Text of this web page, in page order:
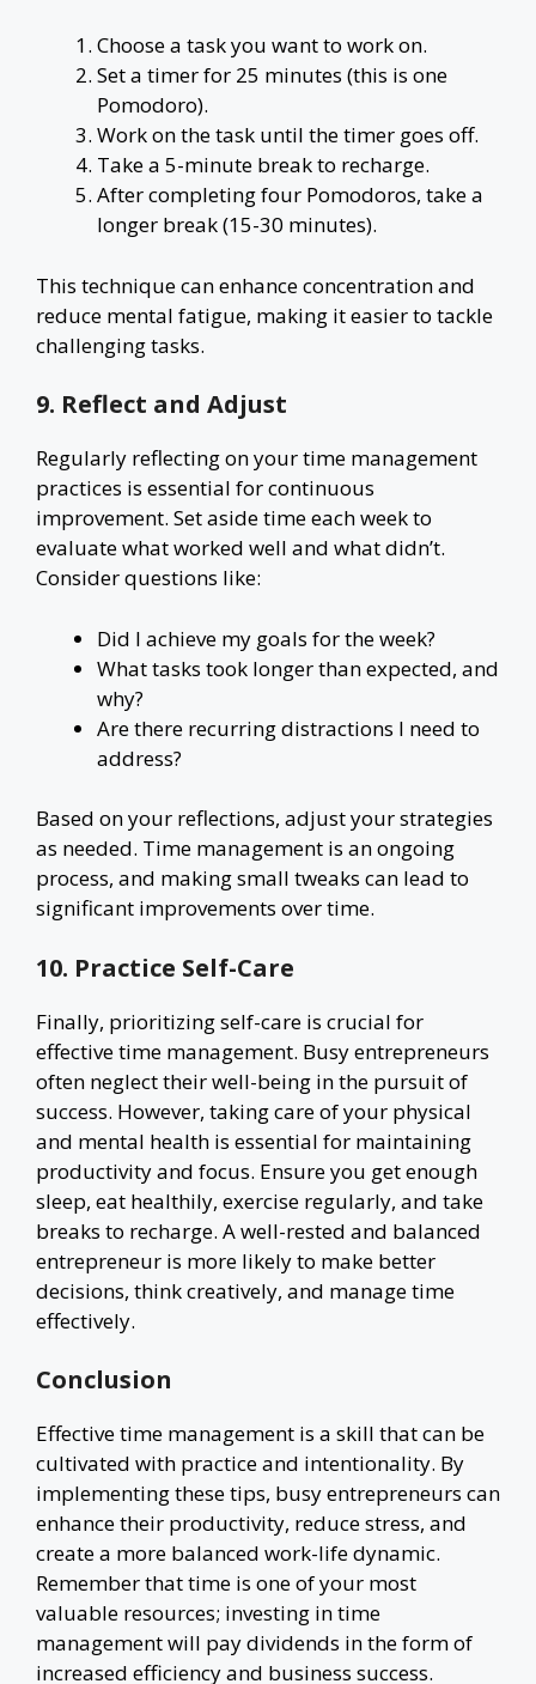
Choose a task you want to work on.
Set a timer for 25 minutes (this is one
Pomodoro).
Work on the task until the timer goes off.
Take a 5-minute break to recharge.
After completing four Pomodoros, take a
longer break (15-30 minutes).
This technique can enhance concentration and
reduce mental fatigue, making it easier to tackle
challenging tasks.
9. Reflect and Adjust
Regularly reflecting on your time management
practices is essential for continuous
improvement. Set aside time each week to
evaluate what worked well and what didn’t.
Consider questions like:
Did I achieve my goals for the week?
What tasks took longer than expected, and
why?
Are there recurring distractions I need to
address?
Based on your reflections, adjust your strategies
as needed. Time management is an ongoing
process, and making small tweaks can lead to
significant improvements over time.
10. Practice Self-Care
Finally, prioritizing self-care is crucial for
effective time management. Busy entrepreneurs
often neglect their well-being in the pursuit of
success. However, taking care of your physical
and mental health is essential for maintaining
productivity and focus. Ensure you get enough
sleep, eat healthily, exercise regularly, and take
breaks to recharge. A well-rested and balanced
entrepreneur is more likely to make better
decisions, think creatively, and manage time
effectively.
Conclusion
Effective time management is a skill that can be
cultivated with practice and intentionality. By
implementing these tips, busy entrepreneurs can
enhance their productivity, reduce stress, and
create a more balanced work-life dynamic.
Remember that time is one of your most
valuable resources; investing in time
management will pay dividends in the form of
increased efficiency and business success.